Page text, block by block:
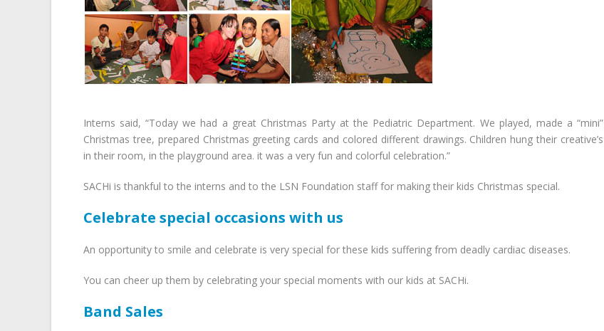
Interns said, “Today we had a great Christmas Party at the Pediatric Department. We played, made a “mini”
Christmas tree, prepared Christmas greeting cards and colored different drawings. Children hung their creative’s
in their room, in the playground area. it was a very fun and colorful celebration.”
SACHi is thankful to the interns and to the LSN Foundation staff for making their kids Christmas special.
Celebrate special occasions with us
An opportunity to smile and celebrate is very special for these kids suffering from deadly cardiac diseases.
You can cheer up them by celebrating your special moments with our kids at SACHi.
Band Sales